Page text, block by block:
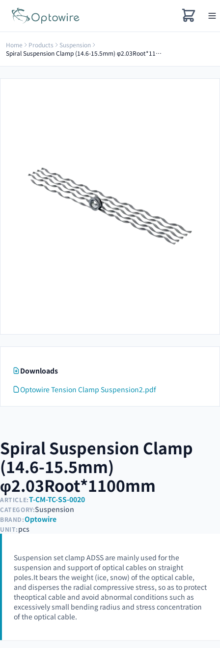
Home Products
Suspension
Spiral Suspension Clamp (14.6-15.5mm) φ2.03Root*1100mm
Downloads
Optowire Tension Clamp Suspension2.pdf
Spiral Suspension Clamp
(14.6-15.5mm)
φ2.03Root*1100mm
ARTICLE:T-CM-TC-SS-0020
CATEGORY:Suspension
BRAND:Optowire
UNIT:pcs
Suspension set clamp ADSS are mainly used for the
suspension and support of optical cables on straight
poles.It bears the weight (ice, snow) of the optical cable,
and disperses the radial compressive stress, so as to protect
theoptical cable and avoid abnormal conditions such as
excessively small bending radius and stress concentration
of the optical cable.